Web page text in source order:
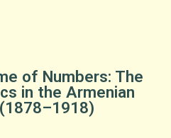
of Numbers: The
in the Armenian